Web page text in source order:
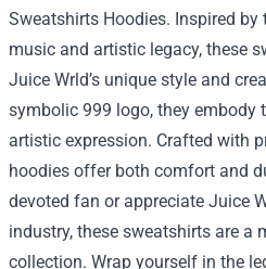
Sweatshirts Hoodies. Inspired by
music and artistic legacy, these
Juice Wrld’s unique style and
symbolic 999 logo, they embody
artistic expression. Crafted with
hoodies offer both comfort and
devoted fan or appreciate Juice
industry, these sweatshirts are a
collection. Wrap yourself in the